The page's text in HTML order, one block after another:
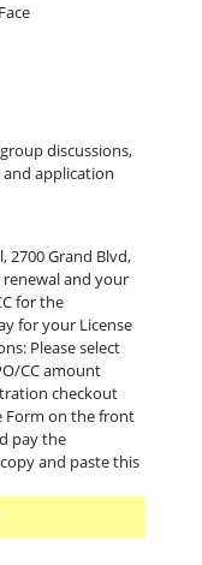
discussions,
application
2700 Grand Blvd,
renewal and your
for the
for your License
Please select
CC amount
checkout
Form on the front
pay the
and paste this